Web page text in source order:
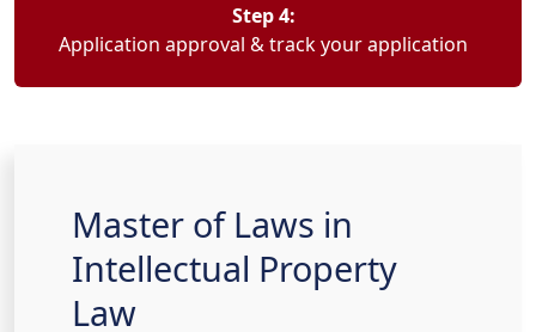
Step 4:
Application approval & track your application
Master of Laws in
Intellectual Property
Law